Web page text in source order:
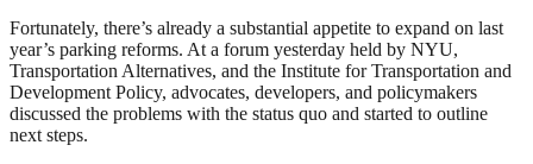
Fortunately, there’s already a substantial appetite to expand on last
year’s parking reforms. At a forum yesterday held by NYU,
Transportation Alternatives, and the Institute for Transportation and
Development Policy, advocates, developers, and policymakers
discussed the problems with the status quo and started to outline
next steps.